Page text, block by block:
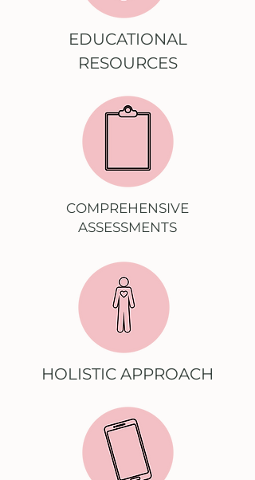
EDUCATIONAL
RESOURCES
COMPREHENSIVE
ASSESSMENTS
HOLISTIC APPROACH